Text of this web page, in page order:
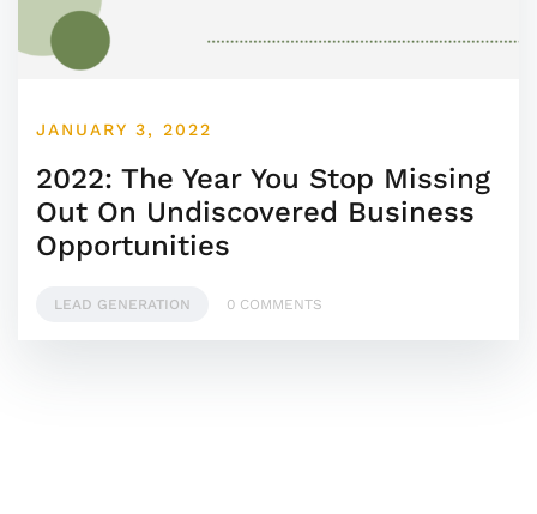
JANUARY 3, 2022
2022: The Year You Stop Missing
Out On Undiscovered Business
Opportunities
LEAD GENERATION 0 COMMENTS